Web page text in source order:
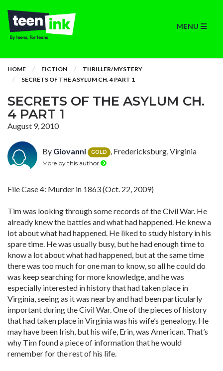
MENU
HOME FICTION
THRILLER/MYSTERY
SECRETS OF THE ASYLUM CH. 4 PART 1
SECRETS OF THE ASYLUM CH.
4 PART 1
August 9, 2010
By Giovanni GOLD , Fredericksburg, Virginia
More by this author
File Case 4: Murder in 1863 (Oct. 22, 2009)
Tim was looking through some records of the Civil War. He
already knew the battles and what had happened. He knew a
lot about what had happened. He liked to study history in his
spare time. He was usually busy, but he had enough time to
know a lot about what had happened, but at the same time
there was too much for one man to know, so all he could do
was keep searching for more knowledge, and he was
especially interested in history that had taken place in
Virginia, seeing as it was nearby and had been particularly
important during the Civil War. One of the pieces of history
that had taken place in Virginia was his wife’s genealogy. He
may have been Irish, but his wife, Erin, was American. That’s
why Tim found a piece of information that he would
remember for the rest of his life.